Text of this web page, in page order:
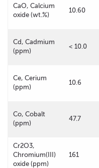
CaO, Calcium
oxide (wt.%)
10.60
Cd, Cadmium
(ppm)
< 10.0
Ce, Cerium
(ppm)
10.6
Co, Cobalt
(ppm)
47.7
Cr2O3,
Chromium(III)
oxide (ppm)
161